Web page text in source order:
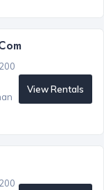
View Rentals